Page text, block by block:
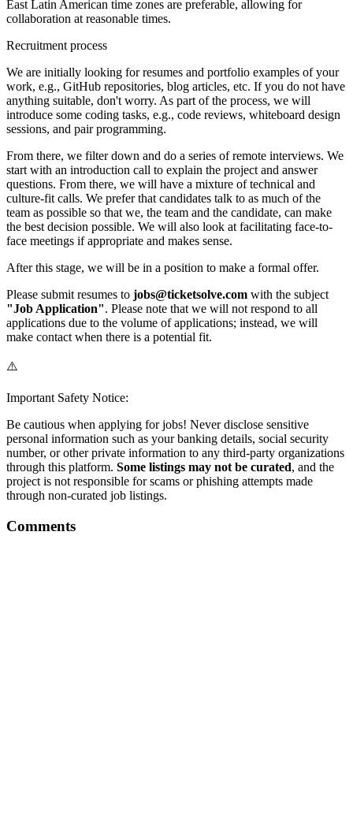
East Latin American time zones are preferable, allowing for
collaboration at reasonable times.
Recruitment process
We are initially looking for resumes and portfolio examples of your
work, e.g., GitHub repositories, blog articles, etc. If you do not have
anything suitable, don't worry. As part of the process, we will
introduce some coding tasks, e.g., code reviews, whiteboard design
sessions, and pair programming.
From there, we filter down and do a series of remote interviews. We
start with an introduction call to explain the project and answer
questions. From there, we will have a mixture of technical and
culture-fit calls. We prefer that candidates talk to as much of the
team as possible so that we, the team and the candidate, can make
the best decision possible. We will also look at facilitating face-to-
face meetings if appropriate and makes sense.
After this stage, we will be in a position to make a formal offer.
Please submit resumes to jobs@ticketsolve.com with the subject
"Job Application". Please note that we will not respond to all
applications due to the volume of applications; instead, we will
make contact when there is a potential fit.
⚠️
Important Safety Notice:
Be cautious when applying for jobs! Never disclose sensitive
personal information such as your banking details, social security
number, or other private information to any third-party organizations
through this platform. Some listings may not be curated, and the
project is not responsible for scams or phishing attempts made
through non-curated job listings.
Comments